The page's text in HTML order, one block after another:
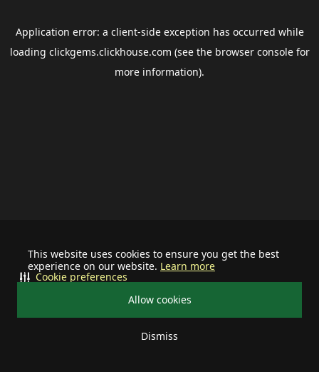
This website uses cookies to ensure you get the best
experience on our website. Learn more
Allow cookies
Dismiss
Cookie preferences
Application error: a client-side exception has occurred while
loading clickgems.clickhouse.com (see the browser consolefor
more information).